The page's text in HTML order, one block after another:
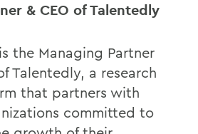
& CEO of Talentedly
the Managing Partner
Talentedly, a research
that partners with
committed to